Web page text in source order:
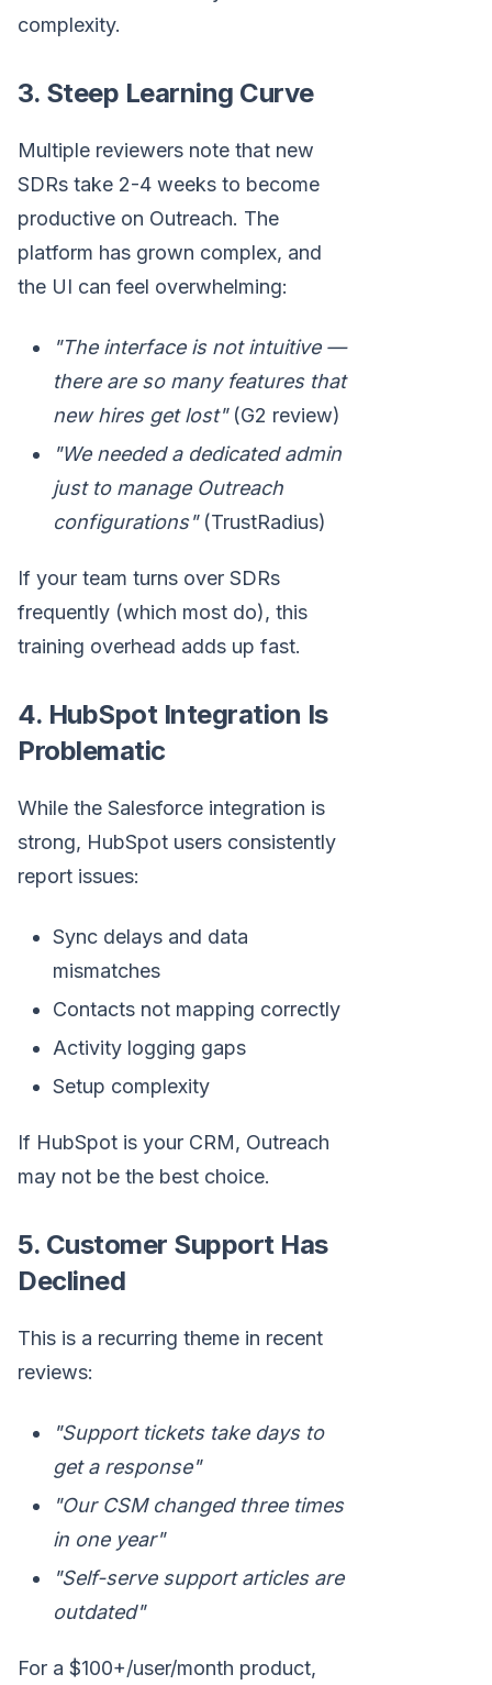
complexity.
3. Steep Learning Curve
Multiple reviewers note that new
SDRs take 2-4 weeks to become
productive on Outreach. The
platform has grown complex, and
the UI can feel overwhelming:
"The interface is not intuitive —
there are so many features that
new hires get lost"(G2 review)
"We needed a dedicated admin
just to manage Outreach
configurations"(TrustRadius)
If your team turns over SDRs
frequently (which most do), this
training overhead adds up fast.
4. HubSpot Integration Is
Problematic
While the Salesforce integration is
strong, HubSpot users consistently
report issues:
Sync delays and data
mismatches
Contacts not mapping correctly
Activity logging gaps
Setup complexity
If HubSpot is your CRM, Outreach
may not be the best choice.
5. Customer Support Has
Declined
This is a recurring theme in recent
reviews:
"Support tickets take days to
get a response"
"Our CSM changed three times
in one year"
"Self-serve support articles are
outdated"
For a $100+/user/month product,